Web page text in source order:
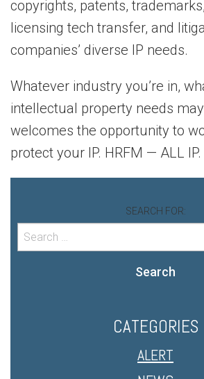
copyrights, patents,
licensing tech transfer, and
companies’ diverse IP needs.
Whatever industry you’re in,
intellectual property needs
welcomes the opportunity to
protect your IP. HRFM — ALL
SEARCH FOR:
Search
CATEGORIES
ALERT